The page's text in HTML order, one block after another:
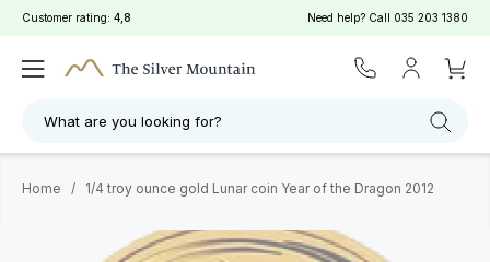
Customer rating: 4,8 Need help? Call 035 203 1380
What are you looking for?
Home / 1/4 troy ounce gold Lunar coin Year of the Dragon 2012